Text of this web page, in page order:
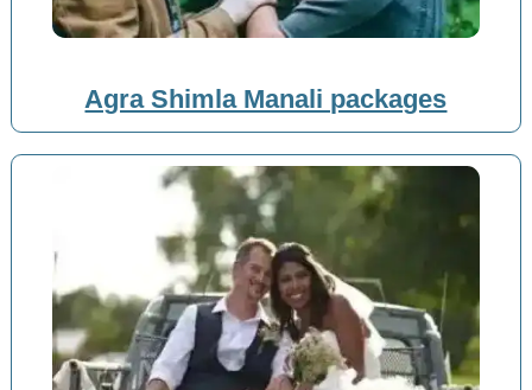
Agra Shimla Manali packages